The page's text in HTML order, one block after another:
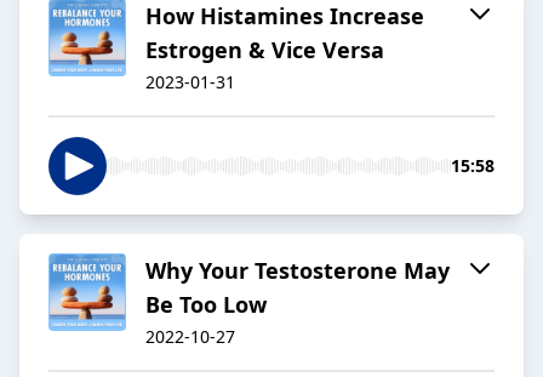
How Histamines Increase
Estrogen & Vice Versa
2023-01-31
15:58
Why Your Testosterone May
Be Too Low
2022-10-27